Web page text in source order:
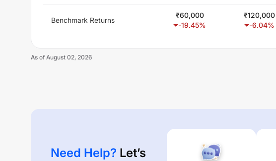
Benchmark Returns
₹60,000
-19.45%
₹120,000
-6.04%
As of August 02, 2026
Need Help? Let’s